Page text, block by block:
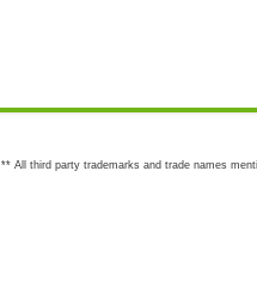
** All third party trademarks and trade names